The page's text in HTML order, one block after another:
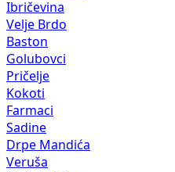
Ibričevina
Velje Brdo
Baston
Golubovci
Pričelje
Kokoti
Farmaci
Sadine
Drpe Mandića
Veruša